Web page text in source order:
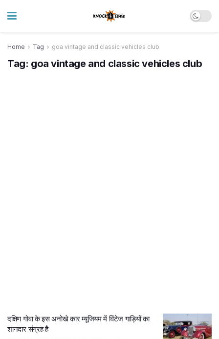
Home Tag goa vintage and classic vehicles club
Tag: goa vintage and classic vehicles club
दक्षिण गोवा के इस अनोखे कार म्यूजियम में विंटेज गाड़ियों का
शानदार संग्रह है